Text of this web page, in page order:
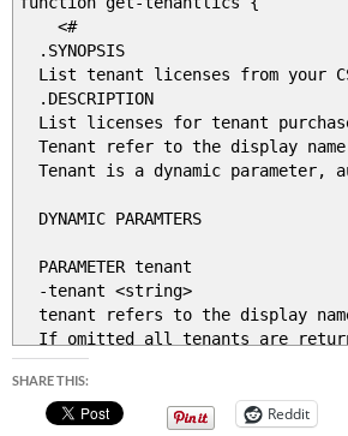
<#
.SYNOPSIS
List tenant licenses from your
.DESCRIPTION
List licenses for tenant
Tenant refer to the display name
Tenant is a dynamic parameter,
DYNAMIC PARAMTERS
PARAMETER tenant
-tenant <string>
tenant refers to the display
If omitted all tenants are
PARAMETER ProductName
-ProductName <string>
SHARE THIS:
Reddit